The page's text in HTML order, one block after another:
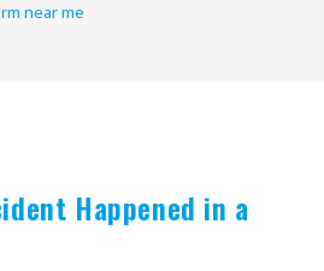
near me
Happened in a